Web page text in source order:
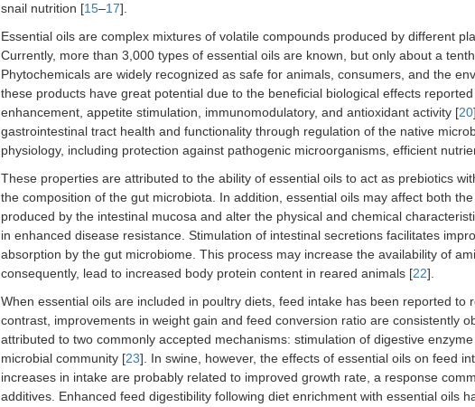
snail nutrition [15–17].
Essential oils are complex mixtures of volatile compounds produced by different
Currently, more than 3,000 types of essential oils are known, but only about a
Phytochemicals are widely recognized as safe for animals, consumers, and the
these products have great potential due to the beneficial biological effects
enhancement, appetite stimulation, immunomodulatory, and antioxidant activity [20
gastrointestinal tract health and functionality through regulation of the native
physiology, including protection against pathogenic microorganisms, efficient
These properties are attributed to the ability of essential oils to act as prebiotics
the composition of the gut microbiota. In addition, essential oils may affect both
produced by the intestinal mucosa and alter the physical and chemical
in enhanced disease resistance. Stimulation of intestinal secretions facilitates
absorption by the gut microbiome. This process may increase the availability of
consequently, lead to increased body protein content in reared animals [22].
When essential oils are included in poultry diets, feed intake has been reported to
contrast, improvements in weight gain and feed conversion ratio are consistently
attributed to two commonly accepted mechanisms: stimulation of digestive
microbial community [23]. In swine, however, the effects of essential oils on feed
increases in intake are probably related to improved growth rate, a response
additives. Enhanced feed digestibility following diet enrichment with essential oils